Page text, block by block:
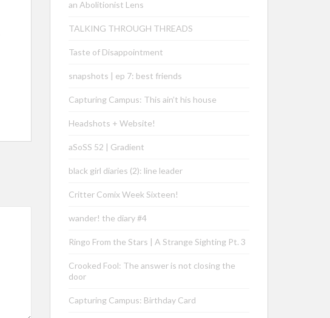
an Abolitionist Lens
TALKING THROUGH THREADS
Taste of Disappointment
snapshots | ep 7: best friends
Capturing Campus: This ain’t his house
Headshots + Website!
aSoSS 52 | Gradient
black girl diaries (2): line leader
Critter Comix Week Sixteen!
wander! the diary #4
Ringo From the Stars | A Strange Sighting Pt. 3
Crooked Fool: The answer is not closing the
door
Capturing Campus: Birthday Card